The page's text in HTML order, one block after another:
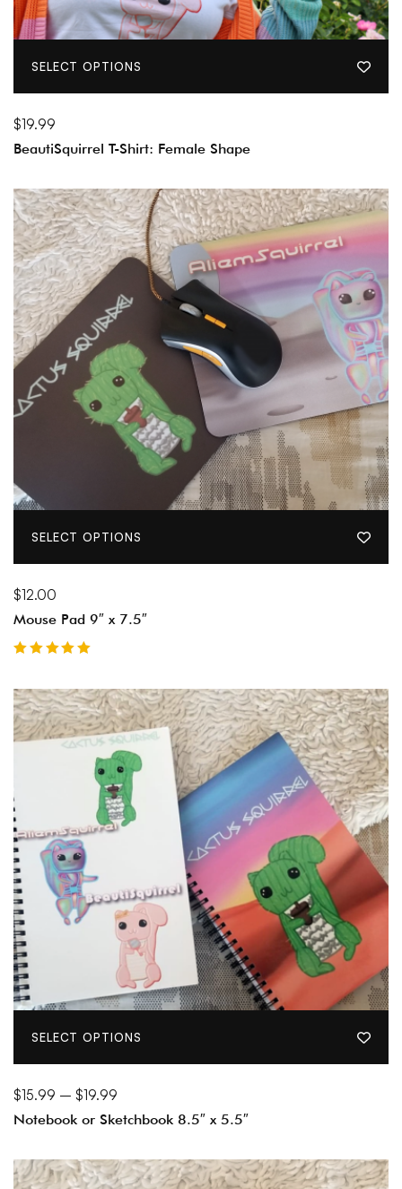
SELECT OPTIONS
$19.99
BeautiSquirrel T-Shirt: Female Shape
SELECT OPTIONS
$12.00
Mouse Pad 9″ x 7.5″
SELECT OPTIONS
$15.99 – $19.99
Notebook or Sketchbook 8.5″ x 5.5″